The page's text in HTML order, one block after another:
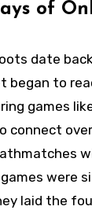
of
date
began to
games
connect
were
laid the